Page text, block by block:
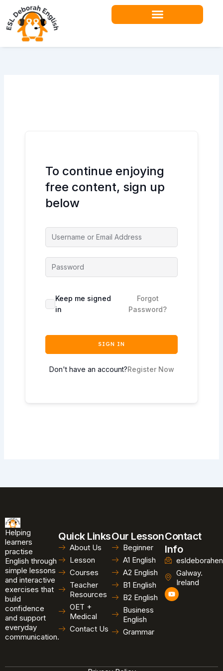
content
To continue enjoying
free content, sign up
below
Keep me signed
in
Forgot
Password?
SIGN IN
Don't have an account?Register Now
Helping
learners
practise
English through
simple lessons
and interactive
exercises that
build
confidence
and support
everyday
communication.
Quick Links
About Us
Lesson
Courses
Teacher
Resources
OET +
Medical
Contact Us
Our Lesson
Beginner
A1 English
A2 English
B1 English
B2 English
Business
English
Grammar
Contact
Info
Galway.
Ireland
Y
o
u